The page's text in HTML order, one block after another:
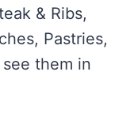
& Ribs,
Pastries,
them in